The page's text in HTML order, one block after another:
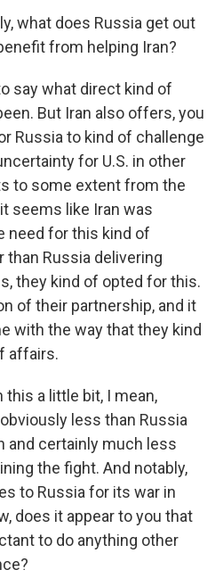
what does Russia get out
from helping Iran?
say what direct kind of
But Iran also offers, you
Russia to kind of challenge
for U.S. in other
to some extent from the
seems like Iran was
need for this kind of
than Russia delivering
they kind of opted for this.
of their partnership, and it
with the way that they kind
affairs.
this a little bit, I mean,
less than Russia
and certainly much less
the fight. And notably,
to Russia for its war in
does it appear to you that
to do anything other